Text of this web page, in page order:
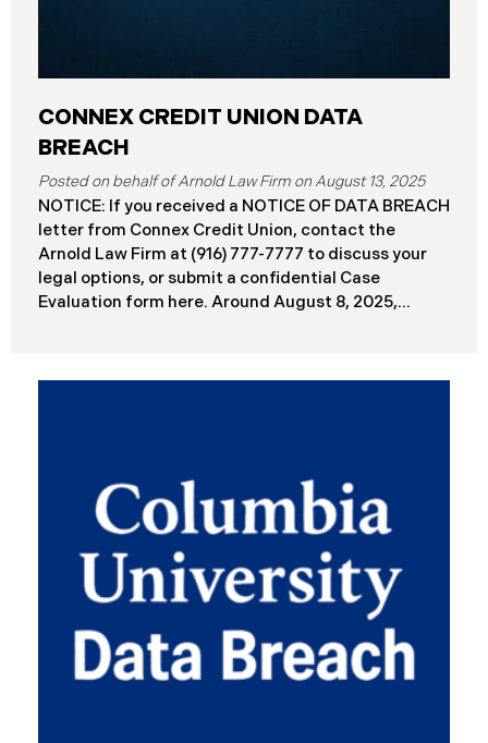
CONNEX CREDIT UNION DATA
BREACH
August 13, 2025
NOTICE: If you received a NOTICE OF DATA BREACH
letter from Connex Credit Union, contact the
Arnold Law Firm at (916) 777-7777 to discuss your
legal options, or submit a confidential Case
Evaluation form here. ​​​​​​​​Around August 8, 2025,
revealing that approximately 172,000 individuals
across the U.S. have been impacted. On or about
August 7, 2025, Connex began to mail notification
letters to impacted individuals. These letters
include an offer of 12 months